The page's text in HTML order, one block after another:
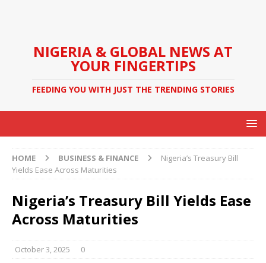
NIGERIA & GLOBAL NEWS AT
YOUR FINGERTIPS
FEEDING YOU WITH JUST THE TRENDING STORIES
HOME BUSINESS & FINANCE
Nigeria’s Treasury Bill
Yields Ease Across Maturities
Nigeria’s Treasury Bill Yields Ease
Across Maturities
October 3, 2025 0